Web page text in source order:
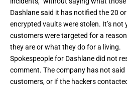
Dashlane said it has notified the 20
encrypted vaults were stolen. It’s not
customers were targeted for a
they are or what they do for a living.
Spokespeople for Dashlane did not
comment. The company has not
customers, or if the hackers